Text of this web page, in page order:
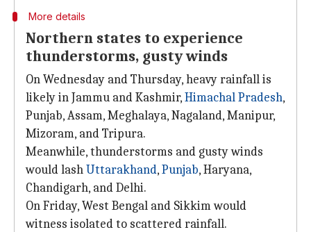
More details
Northern states to experience
thunderstorms, gusty winds
On Wednesday and Thursday, heavy rainfall is
likely in Jammu and Kashmir,Himachal Pradesh,
Punjab, Assam, Meghalaya, Nagaland, Manipur,
Mizoram, and Tripura.
Meanwhile, thunderstorms and gusty winds
would lashUttarakhand,Punjab, Haryana,
Chandigarh, and Delhi.
On Friday, West Bengal and Sikkim would
witness isolated to scattered rainfall.